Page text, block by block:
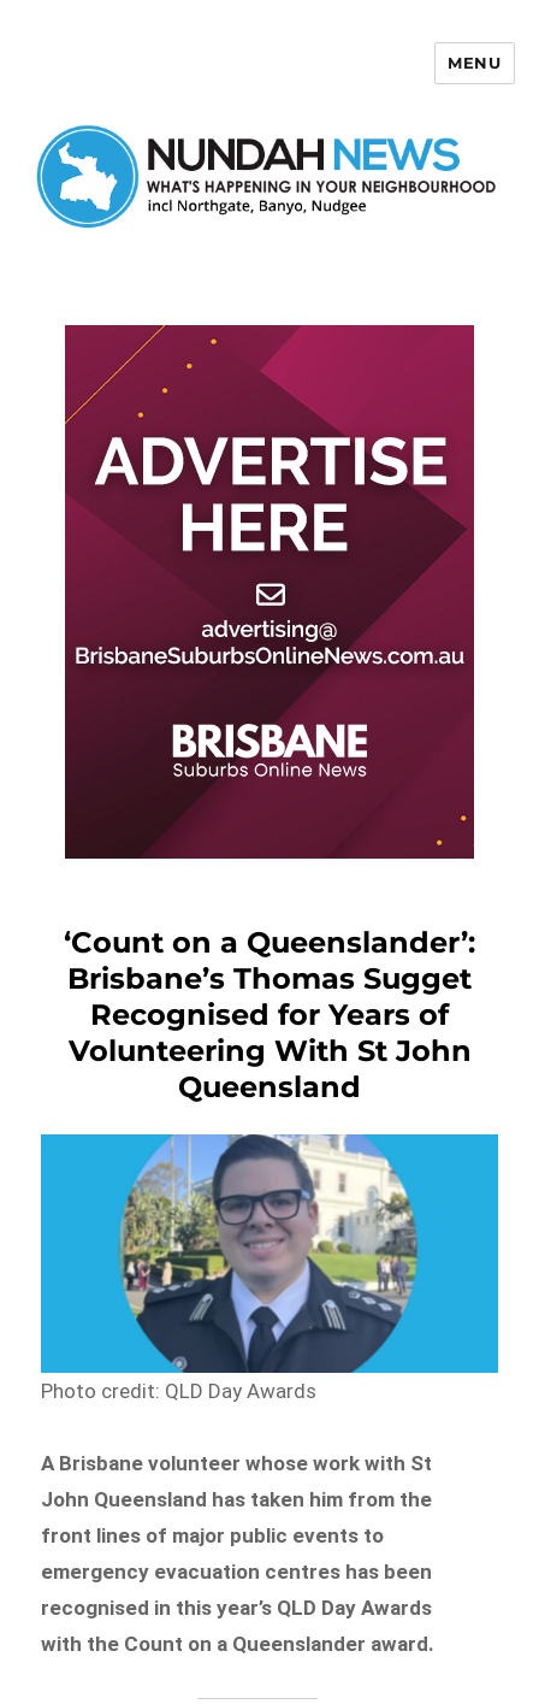
MENU
‘Count on a Queenslander’:
Brisbane’s Thomas Sugget
Recognised for Years of
Volunteering With St John
Queensland
Photo credit: QLD Day Awards
A Brisbane volunteer whose work with St
John Queensland has taken him from the
front lines of major public events to
emergency evacuation centres has been
recognised in this year’s QLD Day Awards
with the Count on a Queenslander award.